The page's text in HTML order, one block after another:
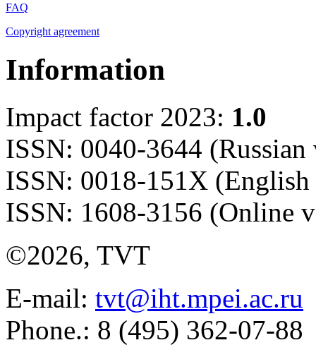
FAQ
Copyright agreement
Information
Impact factor 2023: 1.0
ISSN: 0040-3644 (Russian
ISSN: 0018-151X
ISSN: 1608-3156 (Online
©2026, TVT
E-mail: tvt@iht.mpei.ac.ru
Phone.: 8 (495) 362-07-88